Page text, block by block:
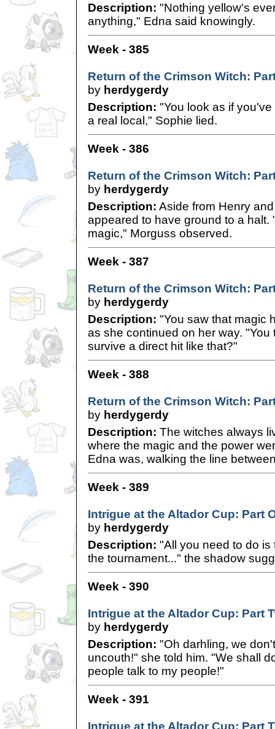
Description: "Nothing yellow's
anything," Edna said knowingly.
Week - 385
Return of the Crimson Witch:
by herdygerdy
Description: "You look as if
a real local," Sophie lied.
Week - 386
Return of the Crimson Witch:
by herdygerdy
Description: Aside from Henry
appeared to have ground to a halt.
magic," Morguss observed.
Week - 387
Return of the Crimson Witch:
by herdygerdy
Description: "You saw that magic
as she continued on her way.
survive a direct hit like that?"
Week - 388
Return of the Crimson Witch:
by herdygerdy
Description: The witches always
where the magic and the power
Edna was, walking the line
Week - 389
Intrigue at the Altador Cup: Part
by herdygerdy
Description: "All you need to do is
the tournament..." the shadow
Week - 390
Intrigue at the Altador Cup: Part
by herdygerdy
Description: "Oh darhling, we
uncouth!" she told him. "We shall
people talk to my people!"
Week - 391
Intrigue at the Altador Cup: Part